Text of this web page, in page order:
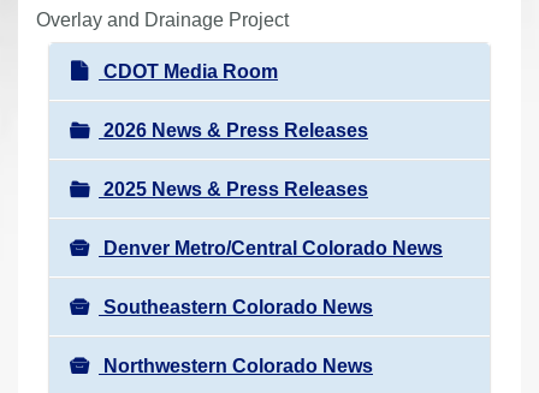
rOverlay and Drainage Project
N
a
v
i
g
a
t
i
o
n
CDOT Media Room
2026 News & Press Releases
2025 News & Press Releases
Denver Metro/Central Colorado News
Southeastern Colorado News
Northwestern Colorado News